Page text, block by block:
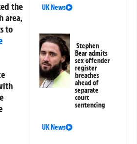
the
area,
to
UK News
Stephen
Bear admits
sex offender
register
breaches
ahead of
separate
court
sentencing
UK News